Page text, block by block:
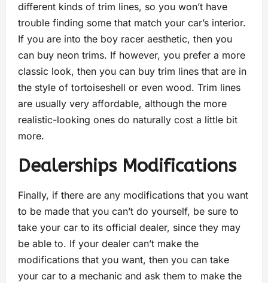
different kinds of trim lines, so you won’t have
trouble finding some that match your car’s interior.
If you are into the boy racer aesthetic, then you
can buy neon trims. If however, you prefer a more
classic look, then you can buy trim lines that are in
the style of tortoiseshell or even wood. Trim lines
are usually very affordable, although the more
realistic-looking ones do naturally cost a little bit
more.
Dealerships Modifications
Finally, if there are any modifications that you want
to be made that you can’t do yourself, be sure to
take your car to its official dealer, since they may
be able to. If your dealer can’t make the
modifications that you want, then you can take
your car to a mechanic and ask them to make the